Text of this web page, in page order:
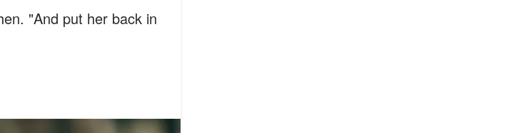
"And put her back in